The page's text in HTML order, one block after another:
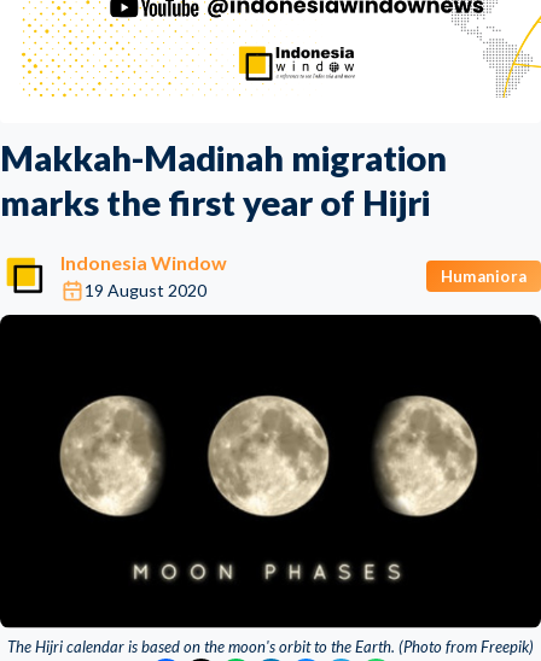
Makkah-Madinah migration
marks the first year of Hijri
Indonesia Window
19 August 2020
Humaniora
The Hijri calendar is based on the moon's orbit to the Earth. (Photo from Freepik)